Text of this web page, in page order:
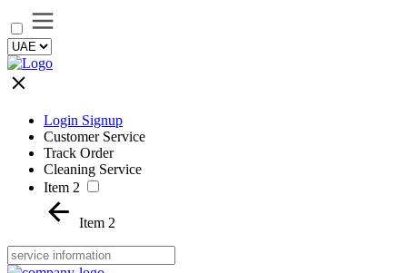
Login Signup
Customer Service
Track Order
Cleaning Service
Item 2
Item 2